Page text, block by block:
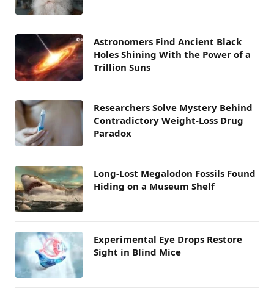
Astronomers Find Ancient Black
Holes Shining With the Power of a
Trillion Suns
Researchers Solve Mystery Behind
Contradictory Weight-Loss Drug
Paradox
Long-Lost Megalodon Fossils Found
Hiding on a Museum Shelf
Experimental Eye Drops Restore
Sight in Blind Mice